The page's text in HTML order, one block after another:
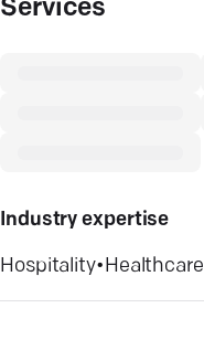
Services
Industry expertise
Hospitality•Healthcare